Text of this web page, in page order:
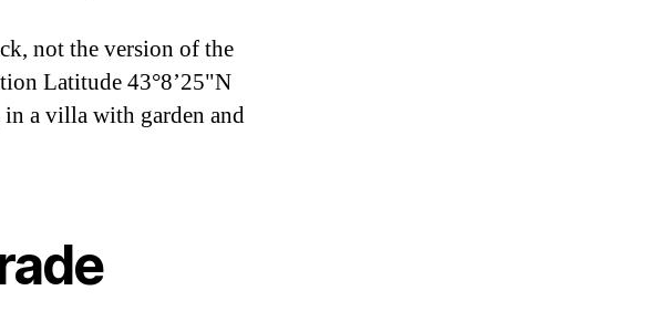
not the version of the
Latitude 43°8’25"N
a villa with garden and